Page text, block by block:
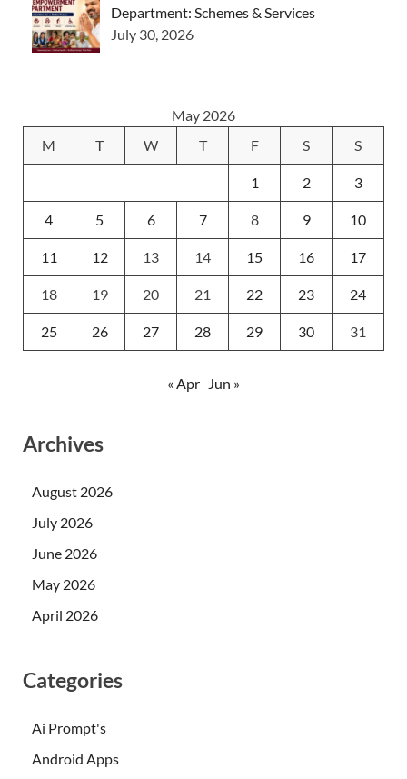
Department: Schemes & Services
July 30, 2026
May 2026
M
T W T F S S
1 2 3
4 5 6 7 8 9 10
11 12 13 14 15 16 17
18 19 20 21 22 23 24
25 26 27 28 29 30 31
« Apr Jun »
Archives
August 2026
July 2026
June 2026
May 2026
April 2026
Categories
Ai Prompt's
Android Apps